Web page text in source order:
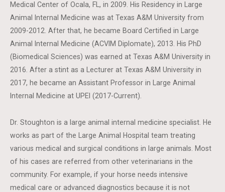
Medical Center of Ocala, FL, in 2009. His Residency in Large
Animal Internal Medicine was at Texas A&M University from
2009-2012. After that, he became Board Certified in Large
Animal Internal Medicine (ACVIM Diplomate), 2013. His PhD
(Biomedical Sciences) was earned at Texas A&M University in
2016. After a stint as a Lecturer at Texas A&M University in
2017, he became an Assistant Professor in Large Animal
Internal Medicine at UPEI (2017-Current).
Dr. Stoughton is a large animal internal medicine specialist. He
works as part of the Large Animal Hospital team treating
various medical and surgical conditions in large animals. Most
of his cases are referred from other veterinarians in the
community. For example, if your horse needs intensive
medical care or advanced diagnostics because it is not